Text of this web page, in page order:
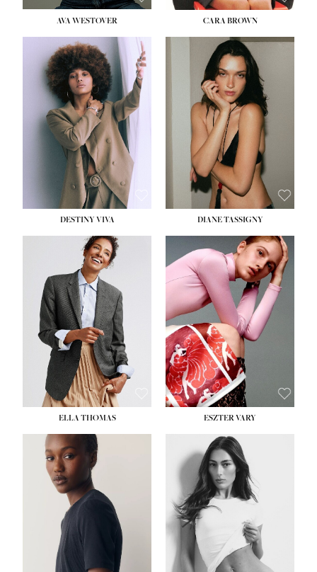
AVA WESTOVER CARA BROWN
DESTINY VIVA DIANE TASSIGNY
HEIGHT:5' 10½''
BUST:
34''
WAIST:26''
HIPS: 37½''
DRESS:6
SHOE:8½
ELLA THOMAS ESZTER VARY